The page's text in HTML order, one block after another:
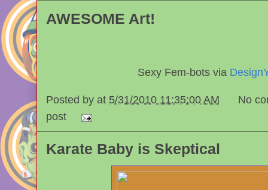
AWESOME Art!
Sexy Fem-bots via
Posted by at 5/31/2010 11:35:00 AM
No
post
Karate Baby is Skeptical